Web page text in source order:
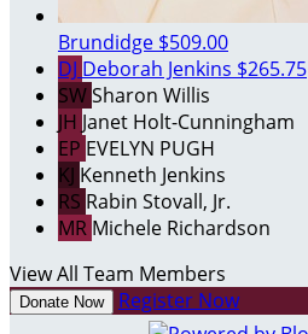
Brundidge $509.00
DJ Deborah Jenkins $265.75
SWSharon Willis
JH Janet Holt-Cunningham
EP EVELYN PUGH
KJ Kenneth Jenkins
RS Rabin Stovall, Jr.
MR Michele Richardson
View All Team Members
Donate Now Register Now